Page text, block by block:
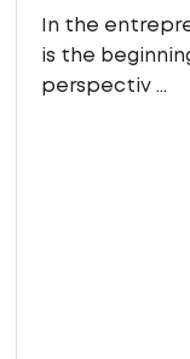
In the
is the
perspectiv ...